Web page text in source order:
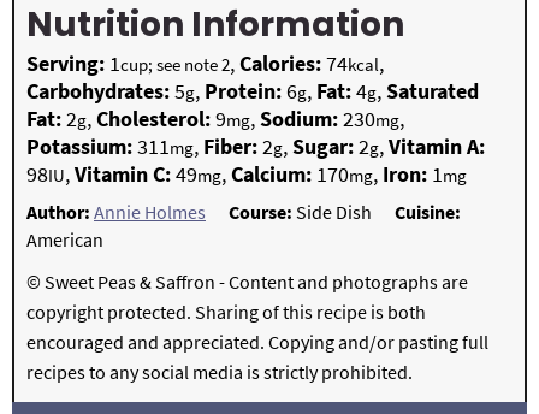
Nutrition Information
Serving: 1cup; see note 2,Calories:74kcal,
Carbohydrates:5g, Protein:6g, Fat:4g,Saturated
Fat:2g,Cholesterol:9mg,Sodium:230mg,
Potassium:311mg, Fiber:2g,Sugar:2g,Vitamin A:
98IU,Vitamin C:49mg,Calcium: 170mg, Iron: 1mg
Author: Annie Holmes Course: Side Dish
Cuisine:
American
© Sweet Peas & Saffron - Content and photographs are
copyright protected. Sharing of this recipe is both
encouraged and appreciated. Copying and/or pasting full
recipes to any social media is strictly prohibited.